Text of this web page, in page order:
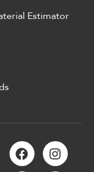
Estimator